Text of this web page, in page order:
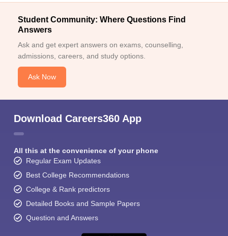
Student Community: Where Questions Find
Answers
Ask and get expert answers on exams, counselling,
admissions, careers, and study options.
Ask Now
Download Careers360 App
All this at the convenience of your phone
Regular Exam Updates
Best College Recommendations
College & Rank predictors
Detailed Books and Sample Papers
Question and Answers